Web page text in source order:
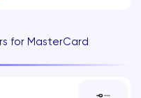
for MasterCard